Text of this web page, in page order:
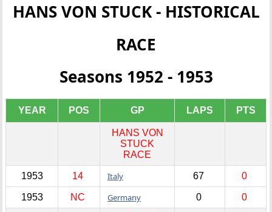
HANS VON STUCK - HISTORICAL
RACE
Seasons 1952 - 1953
YEAR POS GP LAPS PTS
HANS VON
STUCK
RACE
1953 14 Italy 67 0
1953 NC Germany 0 0